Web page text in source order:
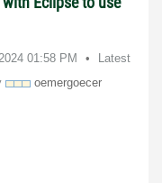
01:58 PM
Latest
oemergoecer